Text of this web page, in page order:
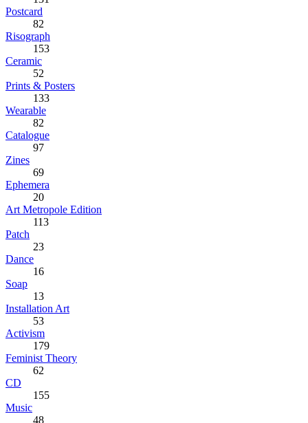
Postcard
82
Risograph
153
Ceramic
52
Prints & Posters
133
Wearable
82
Catalogue
97
Zines
69
Ephemera
20
Art Metropole Edition
113
Patch
23
Dance
16
Soap
13
Installation Art
53
Activism
179
Feminist Theory
62
CD
155
Music
48